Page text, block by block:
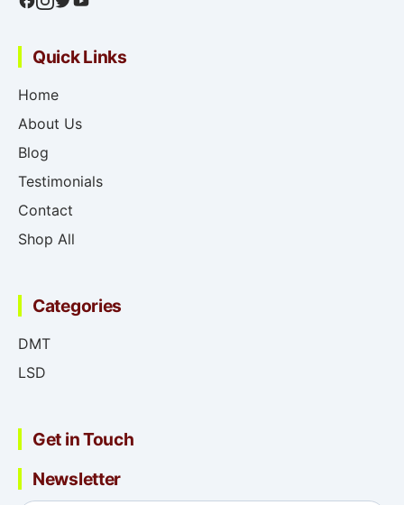
Quick Links
Home
About Us
Blog
Testimonials
Contact
Shop All
Categories
DMT
LSD
Get in Touch
Newsletter